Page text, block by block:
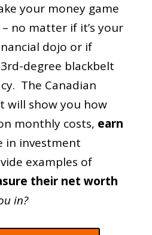
your money game
no matter if it’s your
dojo or if
degree blackbelt
The Canadian
will show you how
monthly costs, earn
in investment
examples of
their net worth
in?